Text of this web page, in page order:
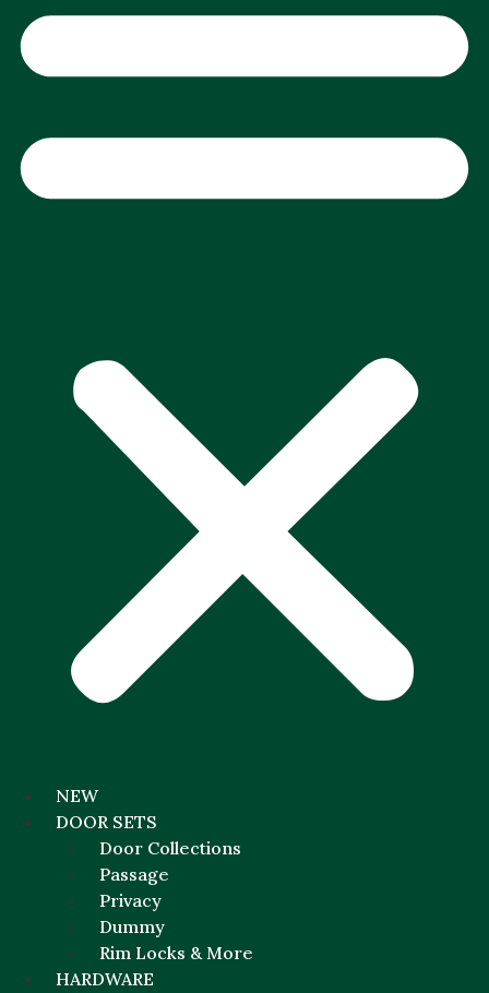
NEW
DOOR SETS
Door Collections
Passage
Privacy
Dummy
Rim Locks & More
HARDWARE